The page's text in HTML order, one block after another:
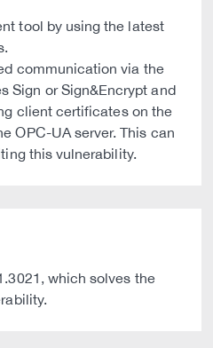
tool by using the latest
communication via the
Sign or Sign&Encrypt and
client certificates on the
OPC-UA server. This can
this vulnerability.
which solves the